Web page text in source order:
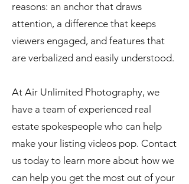
reasons: an anchor that draws
attention, a difference that keeps
viewers engaged, and features that
are verbalized and easily understood.
At Air Unlimited Photography, we
have a team of experienced real
estate spokespeople who can help
make your listing videos pop. Contact
us today to learn more about how we
can help you get the most out of your